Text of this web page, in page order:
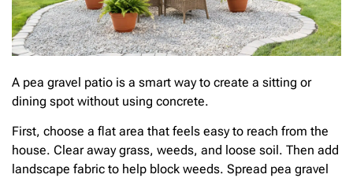
A pea gravel patio is a smart way to create a sitting or
dining spot without using concrete.
First, choose a flat area that feels easy to reach from the
house. Clear away grass, weeds, and loose soil. Then add
landscape fabric to help block weeds. Spread pea gravel